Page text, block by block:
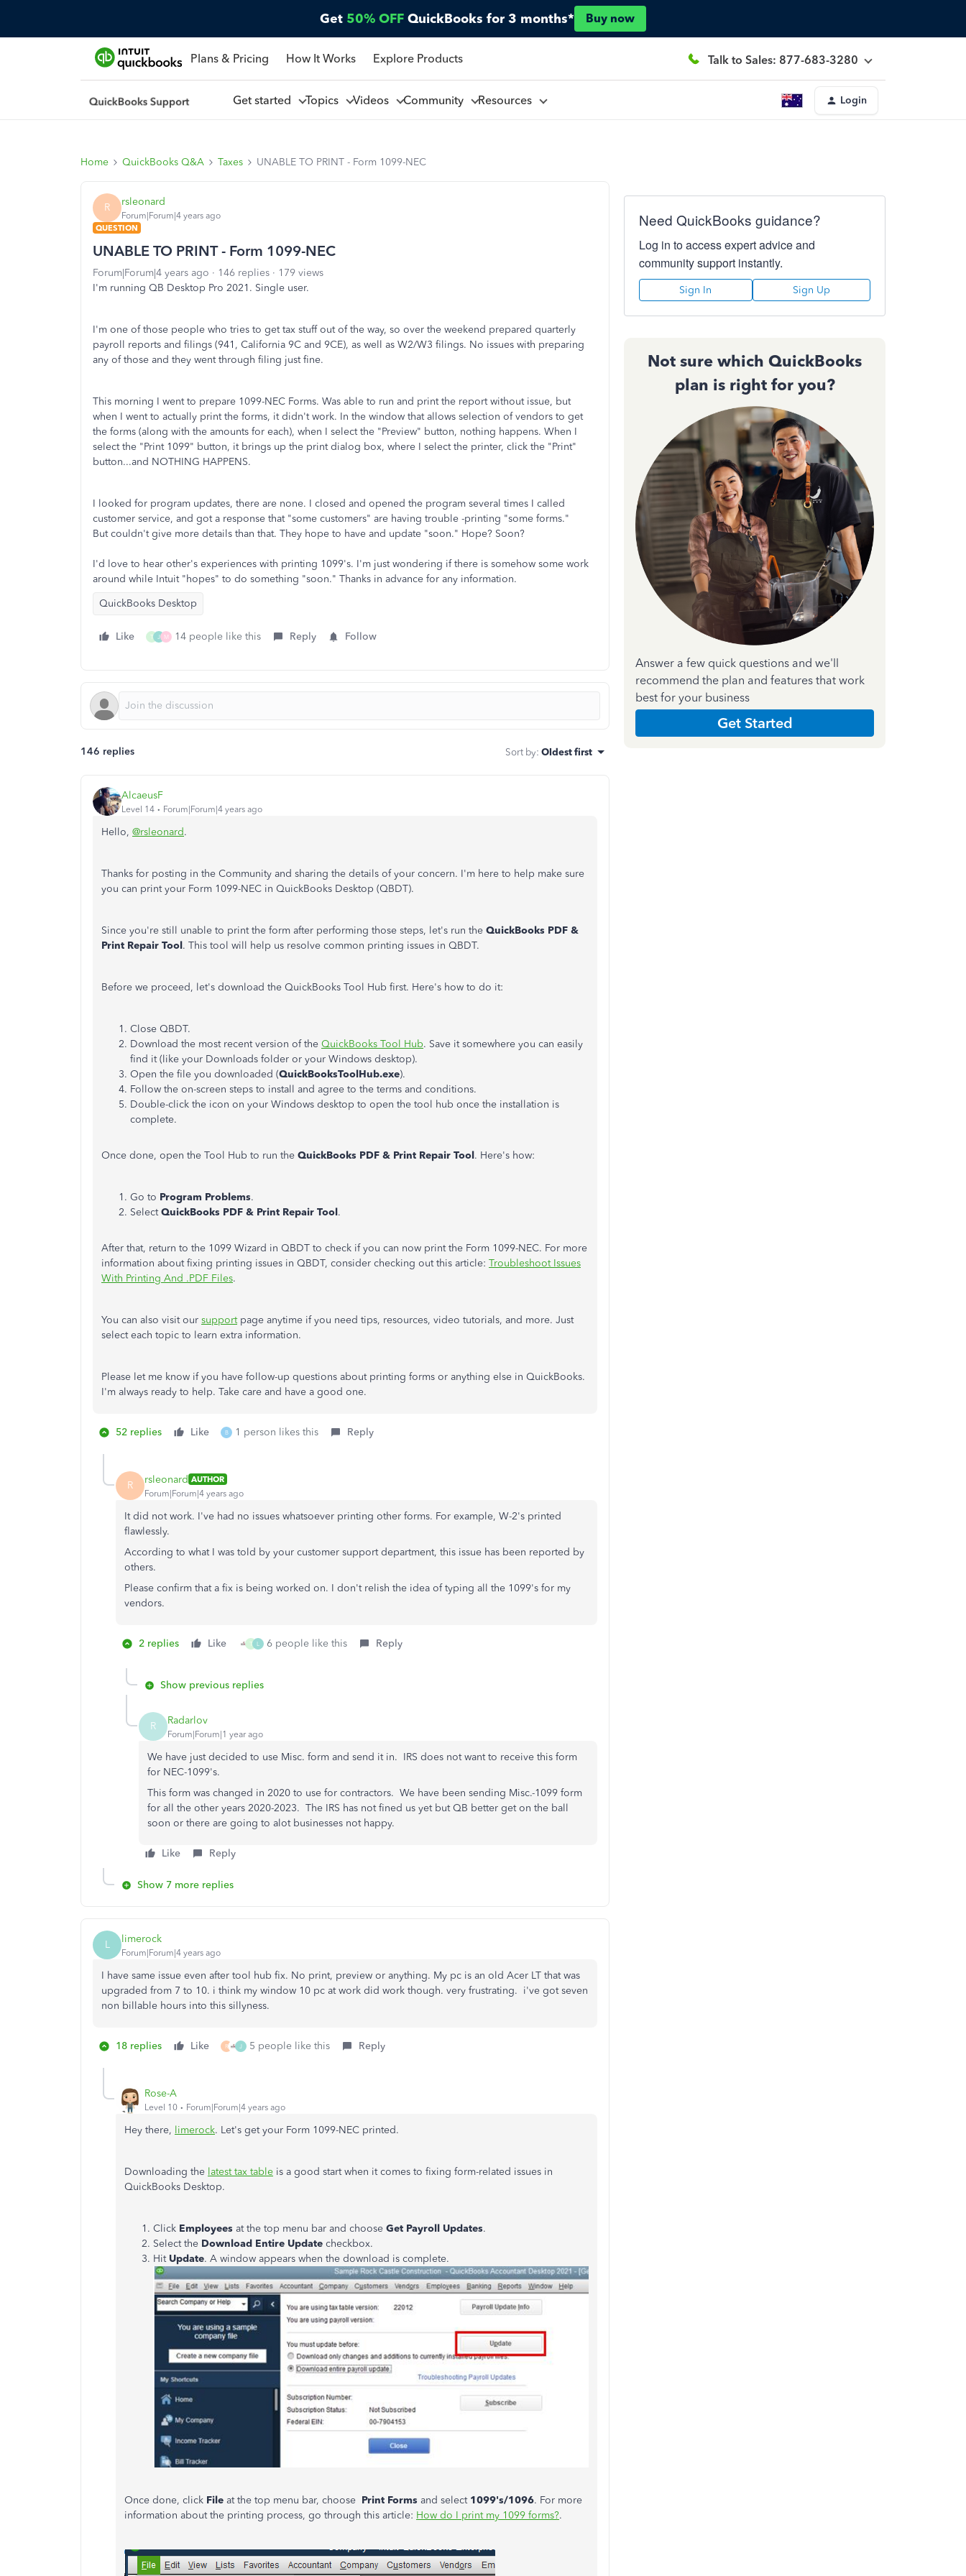
Get 50% OFF QuickBooks for 3 months* Buy now
Plans & Pricing How It Works Explore Products Talk to Sales: 877-683-3280
Get started Topics Videos Community Resources Login
Home QuickBooks Q&A Taxes UNABLE TO PRINT - Form 1099-NEC
R rsleonard
Forum|Forum|4 years ago
QUESTION
UNABLE TO PRINT - Form 1099-NEC
Forum|Forum|4 years ago 146 replies
179 views
I'm running QB Desktop Pro 2021. Single user.
I'm one of those people who tries to get tax stuff out of the way, so over the weekend prepared quarterly
payroll reports and filings (941, California 9C and 9CE), as well as W2/W3 filings. No issues with preparing
any of those and they went through filing just fine.
This morning I went to prepare 1099-NEC Forms. Was able to run and print the report without issue, but
when I went to actually print the forms, it didn't work. In the window that allows selection of vendors to get
the forms (along with the amounts for each), when I select the "Preview" button, nothing happens. When I
select the "Print 1099" button, it brings up the print dialog box, where I select the printer, click the "Print"
button...and NOTHING HAPPENS.
I looked for program updates, there are none. I closed and opened the program several times I called
customer service, and got a response that "some customers" are having trouble -printing "some forms."
But couldn't give more details than that. They hope to have and update "soon." Hope? Soon?
I'd love to hear other's experiences with printing 1099's. I'm just wondering if there is somehow some work
around while Intuit "hopes" to do something "soon." Thanks in advance for any information.
QuickBooks Desktop
Like T J M 14 people like this Reply Follow
146 replies Sort by: Oldest first
AlcaeusF
Level 14 Forum|Forum|4 years ago
Hello, @rsleonard.
Thanks for posting in the Community and sharing the details of your concern. I'm here to help make sure
you can print your Form 1099-NEC in QuickBooks Desktop (QBDT).
Since you're still unable to print the form after performing those steps, let's run the QuickBooks PDF &
Print Repair Tool. This tool will help us resolve common printing issues in QBDT.
Before we proceed, let's download the QuickBooks Tool Hub first. Here's how to do it:
Close QBDT.
Download the most recent version of the QuickBooks Tool Hub. Save it somewhere you can easily
find it (like your Downloads folder or your Windows desktop).
Open the file you downloaded (QuickBooksToolHub.exe).
Follow the on-screen steps to install and agree to the terms and conditions.
Double-click the icon on your Windows desktop to open the tool hub once the installation is
complete.
Once done, open the Tool Hub to run the QuickBooks PDF & Print Repair Tool. Here's how:
Go to Program Problems.
SelectQuickBooks PDF & Print Repair Tool.
After that, return to the 1099 Wizard in QBDT to check if you can now print the Form 1099-NEC. For more
information about fixing printing issues in QBDT, consider checking out this article: Troubleshoot Issues
With Printing And .PDF Files.
You can also visit our supportpage anytime if you need tips, resources, video tutorials, and more. Just
select each topic to learn extra information.
Please let me know if you have follow-up questions about printing forms or anything else in QuickBooks.
I'm always ready to help. Take care and have a good one.
52 replies Like B 1 person likes this Reply
R rsleonard AUTHOR
Forum|Forum|4 years ago
It did not work. I've had no issues whatsoever printing other forms. For example, W-2's printed
flawlessly.
According to what I was told by your customer support department, this issue has been reported by
others.
Please confirm that a fix is being worked on. I don't relish the idea of typing all the 1099's for my
vendors.
2 replies Like T L 6 people like this Reply
Show previous replies
R Radarlov
Forum|Forum|1 year ago
We have just decided to use Misc. form and send it in. IRS does not want to receive this form
for NEC-1099's.
This form was changed in 2020 to use for contractors. We have been sending Misc.-1099 form
for all the other years 2020-2023. The IRS has not fined us yet but QB better get on the ball
soon or there are going to alot businesses not happy.
Like Reply
Show 7 more replies
L limerock
Forum|Forum|4 years ago
I have same issue even after tool hub fix. No print, preview or anything. My pc is an old Acer LT that was
upgraded from 7 to 10. i think my window 10 pc at work did work though. very frustrating. i've got seven
non billable hours into this sillyness.
18 replies Like R J 5 people like this Reply
Rose-A
Level 10 Forum|Forum|4 years ago
Hey there, limerock. Let's get your Form 1099-NEC printed.
Downloading the latest tax table is a good start when it comes to fixing form-related issues in
QuickBooks Desktop.
Click Employees at the top menu bar and choose Get Payroll Updates.
Select the Download Entire Update checkbox.
HitUpdate. A window appears when the download is complete.
Once done, click File at the top menu bar, choose Print Forms and select 1099's/1096. For more
information about the printing process, go through this article: How do I print my 1099 forms?.
Need QuickBooks guidance?
Log in to access expert advice and
community support instantly.
Sign In Sign Up
Not sure which QuickBooks
plan is right for you?
Answer a few quick questions and we'll
recommend the plan and features that work
best for your business
Get Started